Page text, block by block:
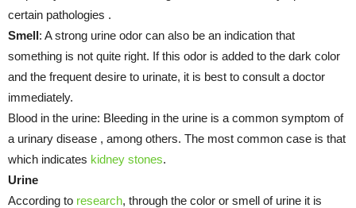
certain pathologies .
Smell: A strong urine odor can also be an indication that
something is not quite right. If this odor is added to the dark color
and the frequent desire to urinate, it is best to consult a doctor
immediately.
Blood in the urine: Bleeding in the urine is a common symptom of
a urinary disease , among others. The most common case is that
which indicates kidney stones.
Urine
According to research, through the color or smell of urine it is